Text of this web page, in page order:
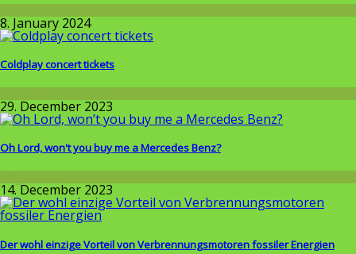
Wissenschaft
8. January 2024
Coldplay concert tickets
29. December 2023
Oh Lord, won't you buy me a Mercedes Benz?
14. December 2023
Der wohl einzige Vorteil von Verbrennungsmotoren fossiler Energien